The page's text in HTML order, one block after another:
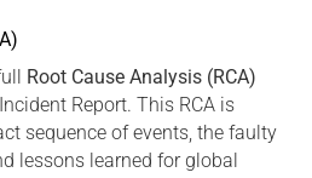
Root Cause Analysis (RCA)
Report. This RCA is
sequence of events, the faulty
lessons learned for global